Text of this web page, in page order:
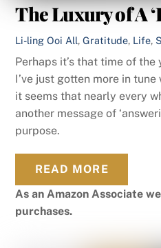
The Luxury of A
Li-ling Ooi All,Gratitude, Life,
Perhaps it’s that time of
I’ve just gotten more in
it seems that nearly every
another message of
purpose.
READ MORE
As an Amazon Associate
purchases.